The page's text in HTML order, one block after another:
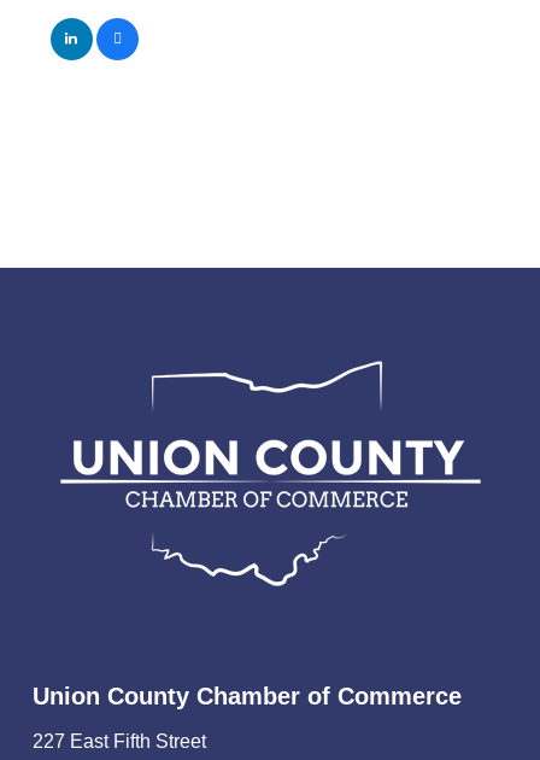
Union County Chamber of Commerce
227 East Fifth Street